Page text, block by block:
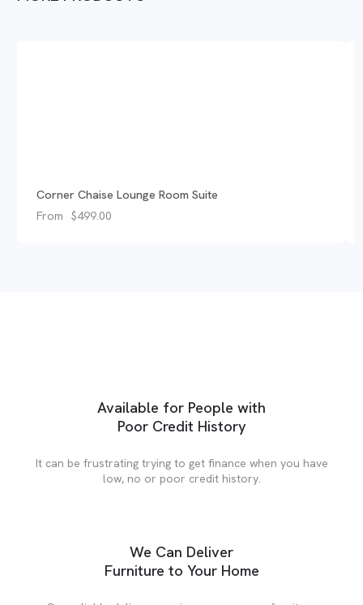
Corner Chaise Lounge Room Suite
From
$499.00
Available for People with
Poor Credit History
It can be frustrating trying to get finance when you have
low, no or poor credit history.
We Can Deliver
Furniture to Your Home